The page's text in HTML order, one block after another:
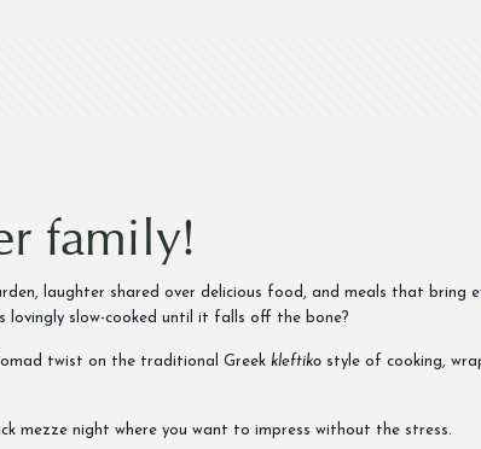
family!
laughter shared over delicious food, and meals that
lovingly slow-cooked until it falls off the bone?
twist on the traditional Greek kleftiko style of cooking,
mezze night where you want to impress without the stress.